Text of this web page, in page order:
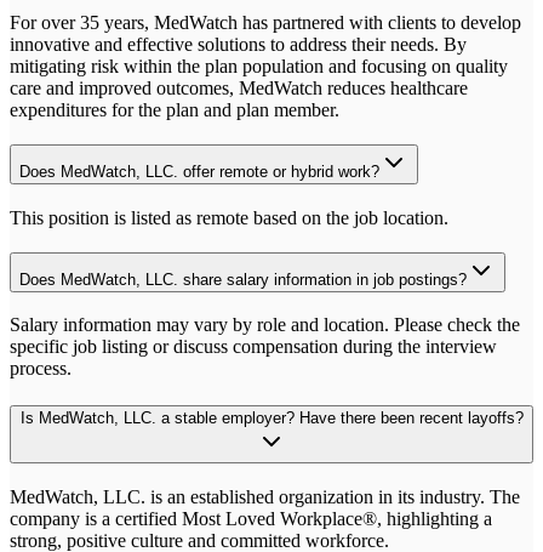
For over 35 years, MedWatch has partnered with clients to develop
innovative and effective solutions to address their needs. By
mitigating risk within the plan population and focusing on quality
care and improved outcomes, MedWatch reduces healthcare
expenditures for the plan and plan member.
Does MedWatch, LLC. offer remote or hybrid work?
This position is listed as remote based on the job location.
Does MedWatch, LLC. share salary information in job postings?
Salary information may vary by role and location. Please check the
specific job listing or discuss compensation during the interview
process.
Is MedWatch, LLC. a stable employer? Have there been recent layoffs?
MedWatch, LLC. is an established organization in its industry. The
company is a certified Most Loved Workplace®, highlighting a
strong, positive culture and committed workforce.